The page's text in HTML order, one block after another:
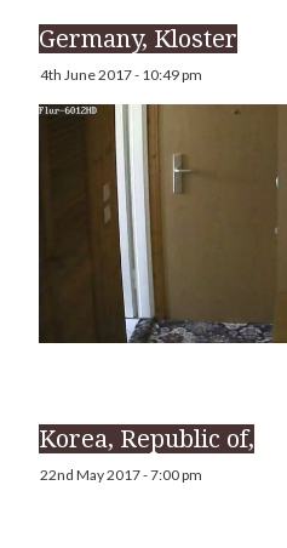
Germany, Kloster
4th June 2017 - 10:49 pm
Korea, Republic of,
22nd May 2017 - 7:00 pm